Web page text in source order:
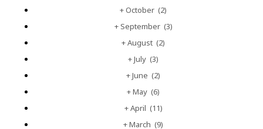
+October (2)
+September (3)
+August (2)
+July (3)
+June (2)
+May (6)
+April (11)
+March (9)